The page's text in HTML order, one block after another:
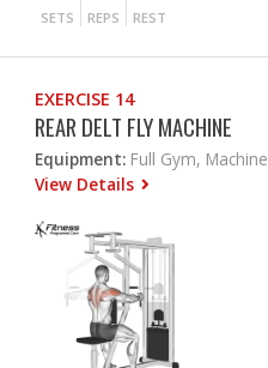
SETS REPS REST
EXERCISE 14
REAR DELT FLY MACHINE
Equipment: Full Gym, Machine
View Details